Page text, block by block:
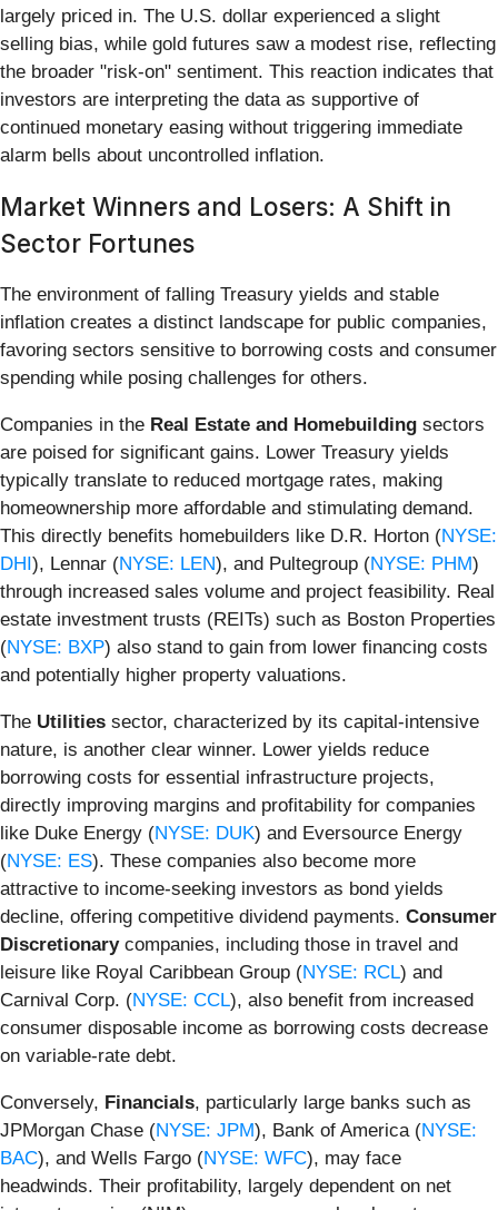
largely priced in. The U.S. dollar experienced a slight
selling bias, while gold futures saw a modest rise, reflecting
the broader "risk-on" sentiment. This reaction indicates that
investors are interpreting the data as supportive of
continued monetary easing without triggering immediate
alarm bells about uncontrolled inflation.
Market Winners and Losers: A Shift in
Sector Fortunes
The environment of falling Treasury yields and stable
inflation creates a distinct landscape for public companies,
favoring sectors sensitive to borrowing costs and consumer
spending while posing challenges for others.
Companies in the Real Estate and Homebuilding sectors
are poised for significant gains. Lower Treasury yields
typically translate to reduced mortgage rates, making
homeownership more affordable and stimulating demand.
This directly benefits homebuilders like D.R. Horton (NYSE:
DHI), Lennar (NYSE: LEN), and Pultegroup (NYSE: PHM)
through increased sales volume and project feasibility. Real
estate investment trusts (REITs) such as Boston Properties
(NYSE: BXP) also stand to gain from lower financing costs
and potentially higher property valuations.
The Utilities sector, characterized by its capital-intensive
nature, is another clear winner. Lower yields reduce
borrowing costs for essential infrastructure projects,
directly improving margins and profitability for companies
like Duke Energy (NYSE: DUK) and Eversource Energy
(NYSE: ES). These companies also become more
attractive to income-seeking investors as bond yields
decline, offering competitive dividend payments. Consumer
Discretionarycompanies, including those in travel and
leisure like Royal Caribbean Group (NYSE: RCL) and
Carnival Corp. (NYSE: CCL), also benefit from increased
consumer disposable income as borrowing costs decrease
on variable-rate debt.
Conversely, Financials, particularly large banks such as
JPMorgan Chase (NYSE: JPM), Bank of America (NYSE:
BAC), and Wells Fargo (NYSE: WFC), may face
headwinds. Their profitability, largely dependent on net